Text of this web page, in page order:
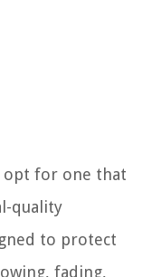
opt for one that
quality
to protect
fading,